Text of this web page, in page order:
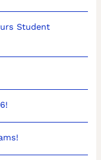
Student